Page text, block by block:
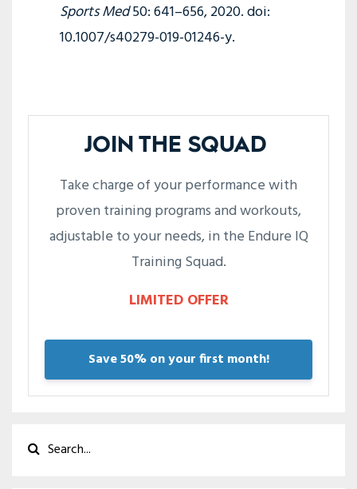
Sports Med50: 641–656, 2020. doi:
10.1007/s40279-019-01246-y.
JOIN THE SQUAD
Take charge of your performance with
proven training programs and workouts,
adjustable to your needs, in the Endure IQ
Training Squad.
LIMITED OFFER
Save 50% on your first month!